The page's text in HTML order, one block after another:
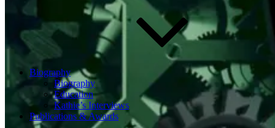
Biography
Biography
Education
Kathie’s Interviews
Publications & Awards